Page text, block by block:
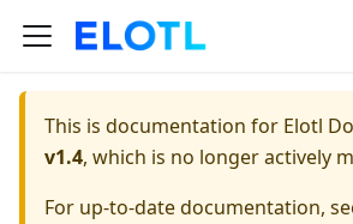
This is documentation for Elotl
v1.4, which is no longer actively
For up-to-date documentation,